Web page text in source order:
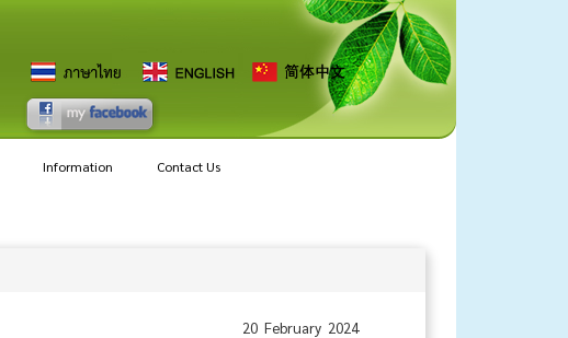
Information Contact Us
20 February 2024